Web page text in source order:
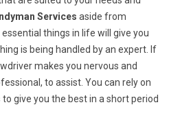
Services aside from
things in life will give you
is being handled by an expert. If
makes you nervous and
to assist. You can rely on
give you the best in a short period